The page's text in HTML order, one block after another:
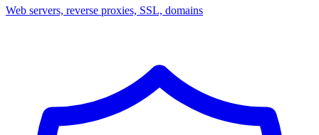
Web servers, reverse proxies, SSL, domains